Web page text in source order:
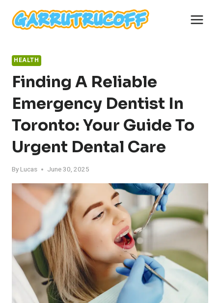
content
HEALTH
Finding A Reliable
Emergency Dentist In
Toronto: Your Guide To
Urgent Dental Care
By Lucas June 30, 2025